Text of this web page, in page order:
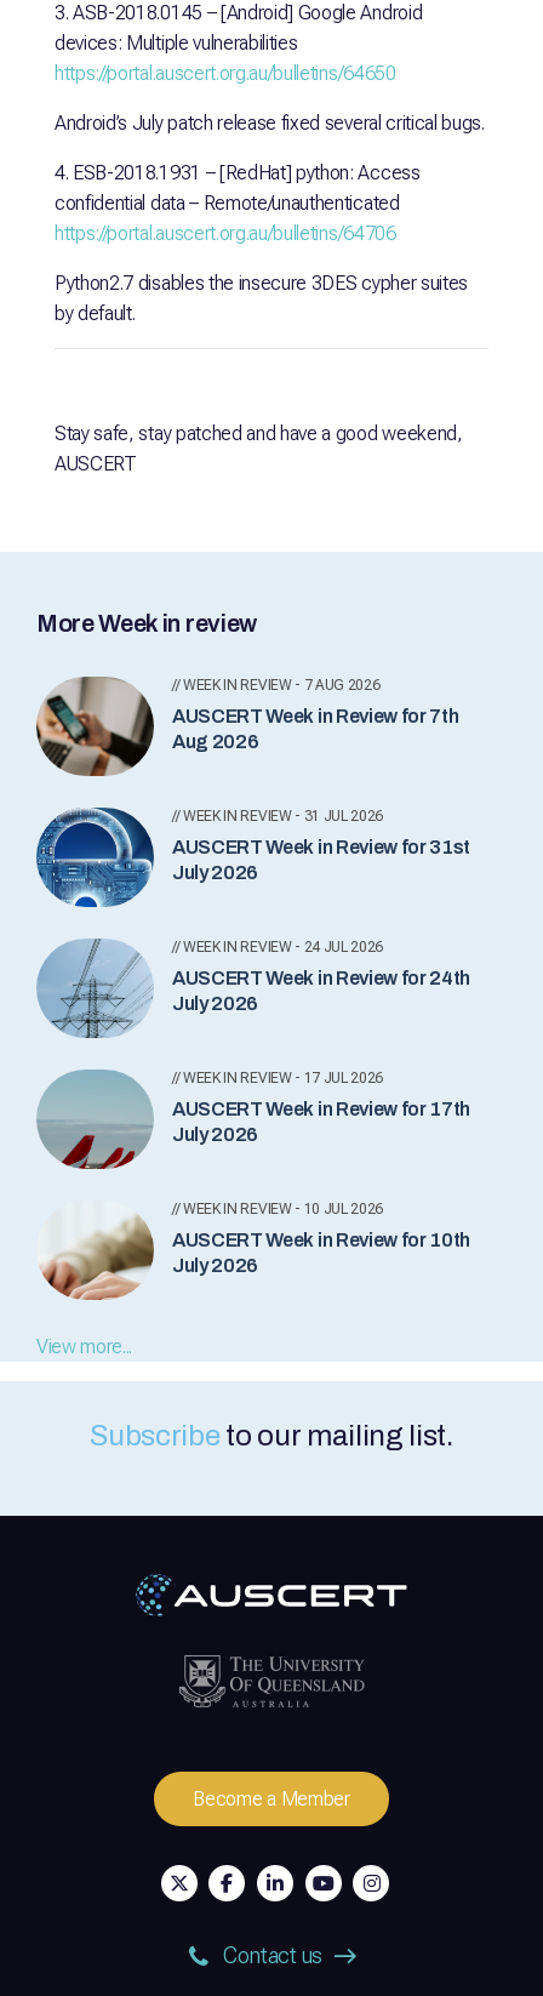
3. ASB-2018.0145 – [Android] Google Android
devices: Multiple vulnerabilities
https://portal.auscert.org.au/bulletins/64650
Android’s July patch release fixed several critical bugs.
4. ESB-2018.1931 – [RedHat] python: Access
confidential data – Remote/unauthenticated
https://portal.auscert.org.au/bulletins/64706
Python2.7 disables the insecure 3DES cypher suites
by default.
Stay safe, stay patched and have a good weekend,
AUSCERT
More Week in review
// WEEK IN REVIEW - 7 AUG 2026
AUSCERT Week in Review for 7th
Aug 2026
// WEEK IN REVIEW - 31 JUL 2026
AUSCERT Week in Review for 31st
July 2026
// WEEK IN REVIEW - 24 JUL 2026
AUSCERT Week in Review for 24th
July 2026
// WEEK IN REVIEW - 17 JUL 2026
AUSCERT Week in Review for 17th
July 2026
// WEEK IN REVIEW - 10 JUL 2026
AUSCERT Week in Review for 10th
July 2026
View more...
Subscribe to our mailing list.
Become a Member
Contact us